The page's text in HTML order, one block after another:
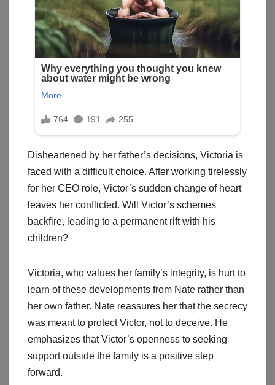
Disheartened by her father’s decisions, Victoria is
faced with a difficult choice. After working tirelessly
for her CEO role, Victor’s sudden change of heart
leaves her conflicted. Will Victor’s schemes
backfire, leading to a permanent rift with his
children?
Victoria, who values her family’s integrity, is hurt to
learn of these developments from Nate rather than
her own father. Nate reassures her that the secrecy
was meant to protect Victor, not to deceive. He
emphasizes that Victor’s openness to seeking
support outside the family is a positive step
forward.